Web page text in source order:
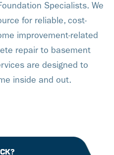
Specialists. We
for reliable, cost-
improvement-related
repair to basement
are designed to
inside and out.